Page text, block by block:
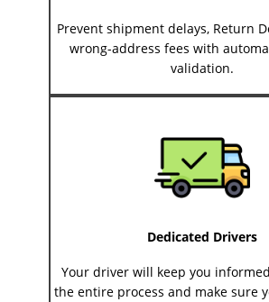
Prevent shipment delays, Return
wrong-address fees with
validation.
Dedicated Drivers
Your driver will keep you
the entire process and make sure